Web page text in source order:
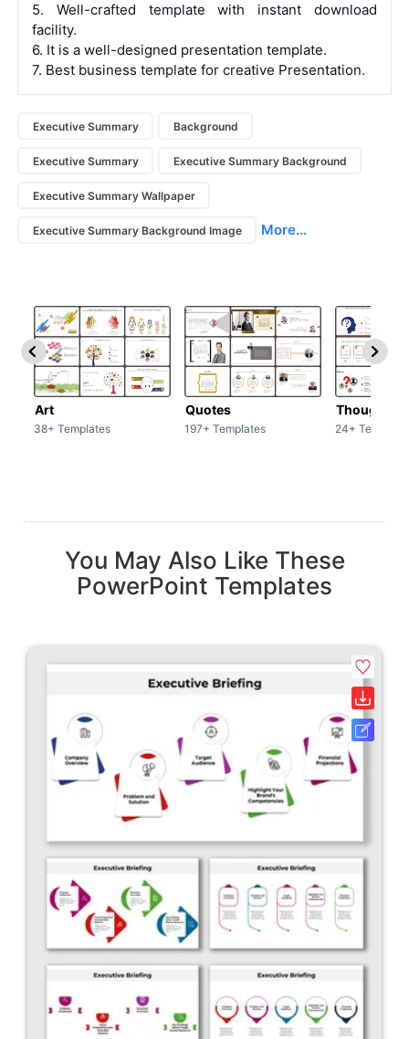
5. Well-crafted template with instant download
facility.
6. It is a well-designed presentation template.
7. Best business template for creative Presentation.
Executive Summary Background
Executive Summary Executive Summary Background
Executive Summary Wallpaper
Executive Summary Background Image More...
Art
38+ Templates
Quotes
197+ Templates
Thoughts
24+
You May Also Like These
PowerPoint Templates